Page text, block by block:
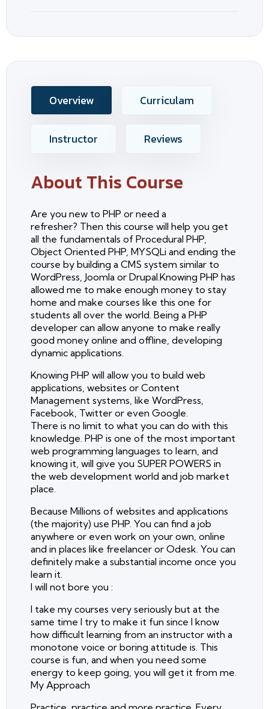
Overview Curriculam
Instructor Reviews
About This Course
Are you new to PHP or need a
refresher? Then this course will help you get
all the fundamentals of Procedural PHP,
Object Oriented PHP, MYSQLi and ending the
course by building a CMS system similar to
WordPress, Joomla or Drupal.Knowing PHP has
allowed me to make enough money to stay
home and make courses like this one for
students all over the world. Being a PHP
developer can allow anyone to make really
good money online and offline, developing
dynamic applications.
Knowing PHP will allow you to build web
applications, websites or Content
Management systems, like WordPress,
Facebook, Twitter or even Google.
There is no limit to what you can do with this
knowledge. PHP is one of the most important
web programming languages to learn, and
knowing it, will give you SUPER POWERS in
the web development world and job market
place.
Because Millions of websites and applications
(the majority) use PHP. You can find a job
anywhere or even work on your own, online
and in places like freelancer or Odesk. You can
definitely make a substantial income once you
learn it.
I will not bore you :
I take my courses very seriously but at the
same time I try to make it fun since I know
how difficult learning from an instructor with a
monotone voice or boring attitude is. This
course is fun, and when you need some
energy to keep going, you will get it from me.
My Approach